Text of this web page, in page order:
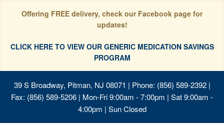
Offering FREE delivery, check our Facebook page for
updates!
CLICK HERE TO VIEW OUR GENERIC MEDICATION SAVINGS
PROGRAM
39 S Broadway, Pitman, NJ 08071 | Phone: (856) 589-2392 |
Fax: (856) 589-5206 | Mon-Fri 9:00am - 7:00pm | Sat 9:00am -
4:00pm | Sun Closed